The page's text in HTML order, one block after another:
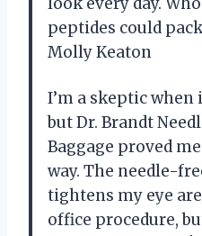
peptides could
Molly Keaton
I’m a skeptic when
but Dr. Brandt
Baggage proved
way. The needle-
tightens my eye
office procedure,